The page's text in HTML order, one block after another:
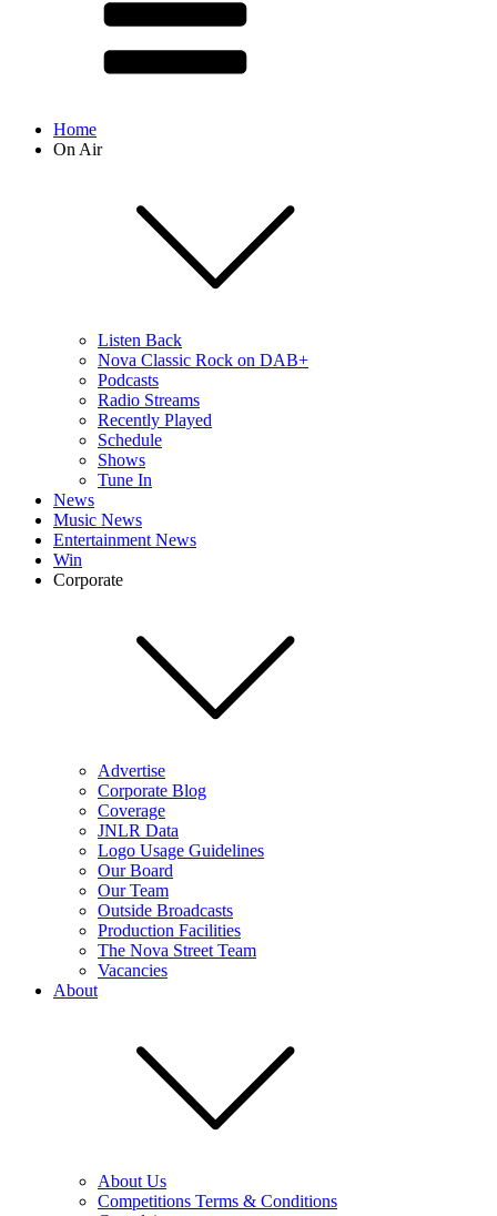
Home
On Air
Listen Back
Nova Classic Rock on DAB+
Podcasts
Radio Streams
Recently Played
Schedule
Shows
Tune In
News
Music News
Entertainment News
Win
Corporate
Advertise
Corporate Blog
Coverage
JNLR Data
Logo Usage Guidelines
Our Board
Our Team
Outside Broadcasts
Production Facilities
The Nova Street Team
Vacancies
About
About Us
Competitions Terms & Conditions